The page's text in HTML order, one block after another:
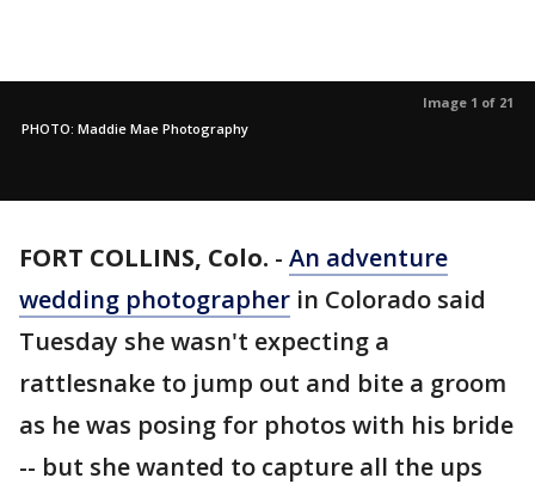
Image 1 of 21
PHOTO: Maddie Mae Photography
FORT COLLINS, Colo. - An adventure
wedding photographer in Colorado said
Tuesday she wasn't expecting a
rattlesnake to jump out and bite a groom
as he was posing for photos with his bride
-- but she wanted to capture all the ups